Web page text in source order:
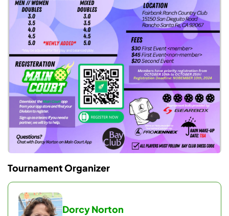
connections, and thanks to our sponsors
Gearbox and Prokennex.
Tournament Organizer
Dorcy Norton